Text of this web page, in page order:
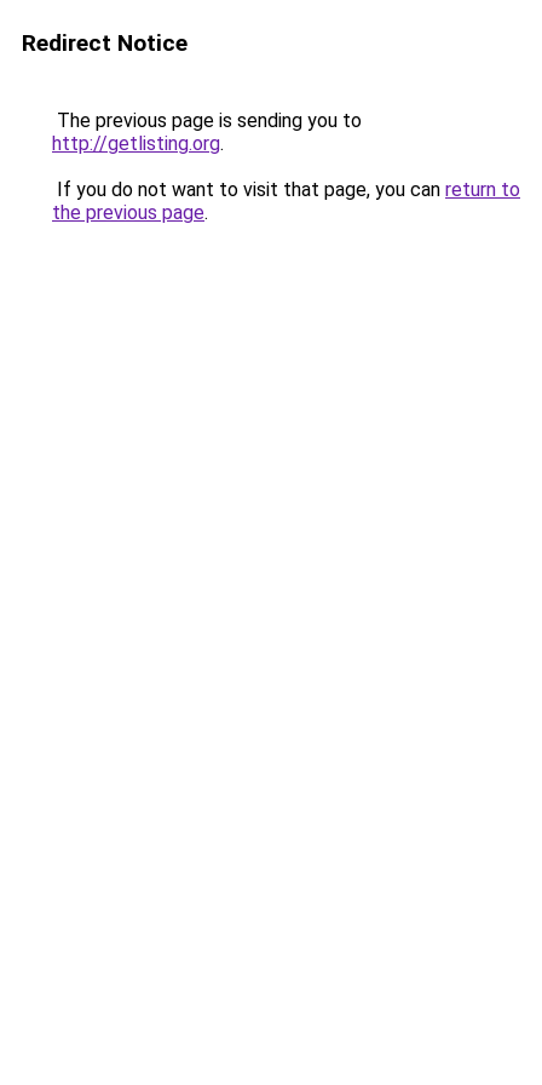
Redirect Notice
The previous page is sending you to
http://getlisting.org.
If you do not want to visit that page, you can return to
the previous page.